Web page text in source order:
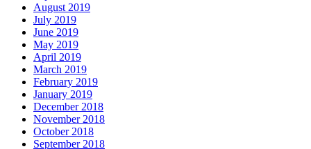
August 2019
July 2019
June 2019
May 2019
April 2019
March 2019
February 2019
January 2019
December 2018
November 2018
October 2018
September 2018